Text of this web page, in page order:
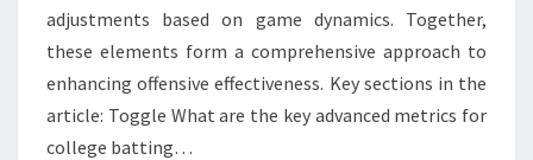
adjustments based on game dynamics. Together,
these elements form a comprehensive approach to
enhancing offensive effectiveness. Key sections in the
article: Toggle What are the key advanced metrics for
college batting…